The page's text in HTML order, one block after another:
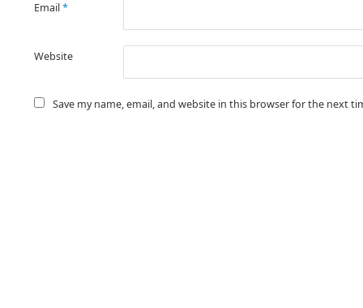
Email*
Website
Save my name, email, and website in this browser for the next